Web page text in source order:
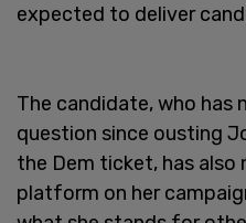
expected to deliver
The candidate, who has
question since ousting
the Dem ticket, has
platform on her